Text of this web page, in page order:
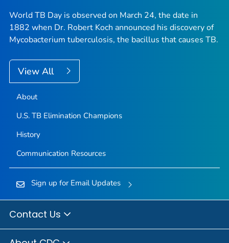
World TB Day is observed on March 24, the date in
1882 when Dr. Robert Koch announced his discovery of
Mycobacterium tuberculosis, the bacillus that causes TB.
View All
About
U.S. TB Elimination Champions
History
Communication Resources
Sign up for Email Updates
Contact Us